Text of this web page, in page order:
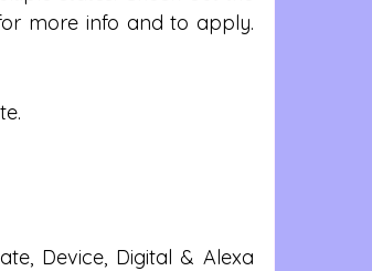
more info and to apply.
Device, Digital & Alexa